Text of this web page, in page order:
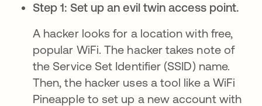
Step 1: Set up an evil twin access point.
A hacker looks for a location with free,
popular WiFi. The hacker takes note of
the Service Set Identifier (SSID) name.
Then, the hacker uses a tool like a WiFi
Pineapple to set up a new account with